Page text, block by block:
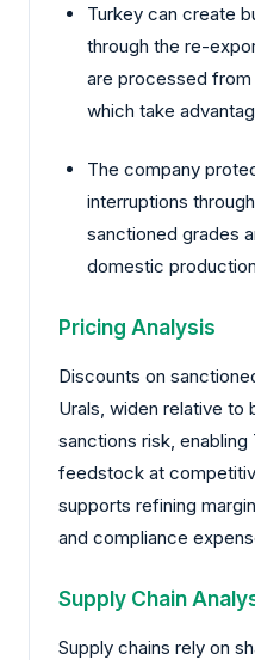
Turkey can create
through the re-
are processed
which take
The company
interruptions
sanctioned grades
domestic
Pricing Analysis
Discounts on
Urals, widen relative to
sanctions risk,
feedstock at
supports refining
and compliance
Supply Chain
Supply chains rely on